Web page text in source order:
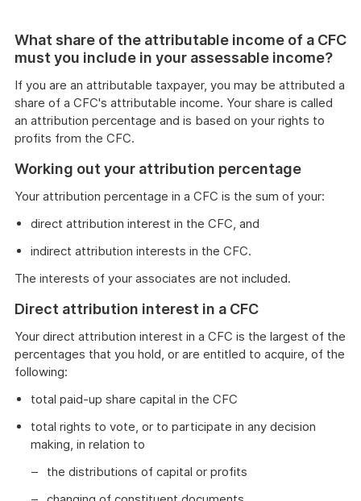
What share of the attributable income of a CFC
must you include in your assessable income?
If you are an attributable taxpayer, you may be attributed a
share of a CFC's attributable income. Your share is called
an attribution percentage and is based on your rights to
profits from the CFC.
Working out your attribution percentage
Your attribution percentage in a CFC is the sum of your:
direct attribution interest in the CFC, and
indirect attribution interests in the CFC.
The interests of your associates are not included.
Direct attribution interest in a CFC
Your direct attribution interest in a CFC is the largest of the
percentages that you hold, or are entitled to acquire, of the
following:
total paid-up share capital in the CFC
total rights to vote, or to participate in any decision
making, in relation to
the distributions of capital or profits